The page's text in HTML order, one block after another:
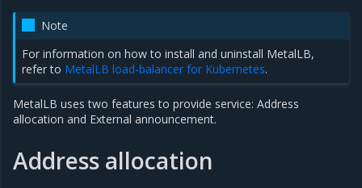
Note
For information on how to install and uninstall MetalLB,
refer to MetalLB load-balancer for Kubernetes.
MetalLB uses two features to provide service: Address
allocation and External announcement.
Address allocation